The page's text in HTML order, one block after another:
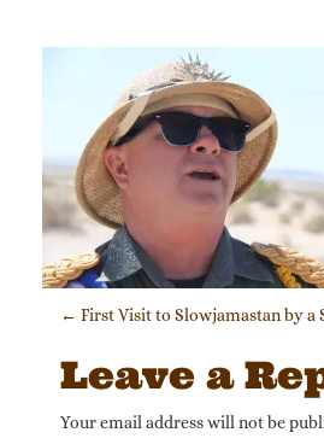
Post
← First Visit to Slowjamastan by a
Leave a
Your email address will not be